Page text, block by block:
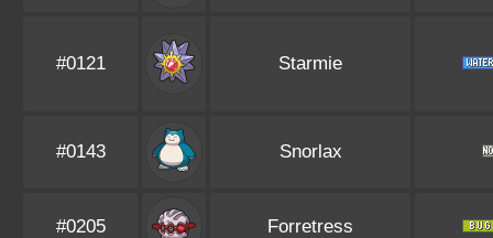
#0121 Starmie
#0143 Snorlax
#0205 Forretress